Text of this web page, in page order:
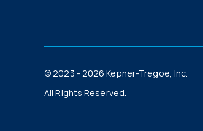
© 2023 - 2026 Kepner-Tregoe, Inc.
All Rights Reserved.